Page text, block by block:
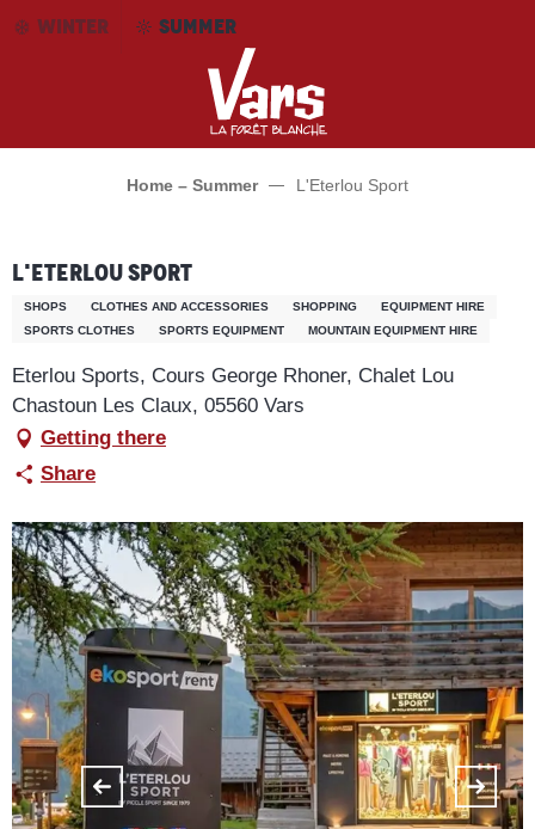
AllerWINTER SUMMER
Home – Summer L'Eterlou Sport
L'Eterlou Sport
SHOPS CLOTHES AND ACCESSORIES SHOPPING
EQUIPMENT HIRE
SPORTS CLOTHES
SPORTS EQUIPMENT MOUNTAIN EQUIPMENT HIRE
Eterlou Sports, Cours George Rhoner, Chalet Lou
Chastoun Les Claux, 05560 Vars
Getting there
Share